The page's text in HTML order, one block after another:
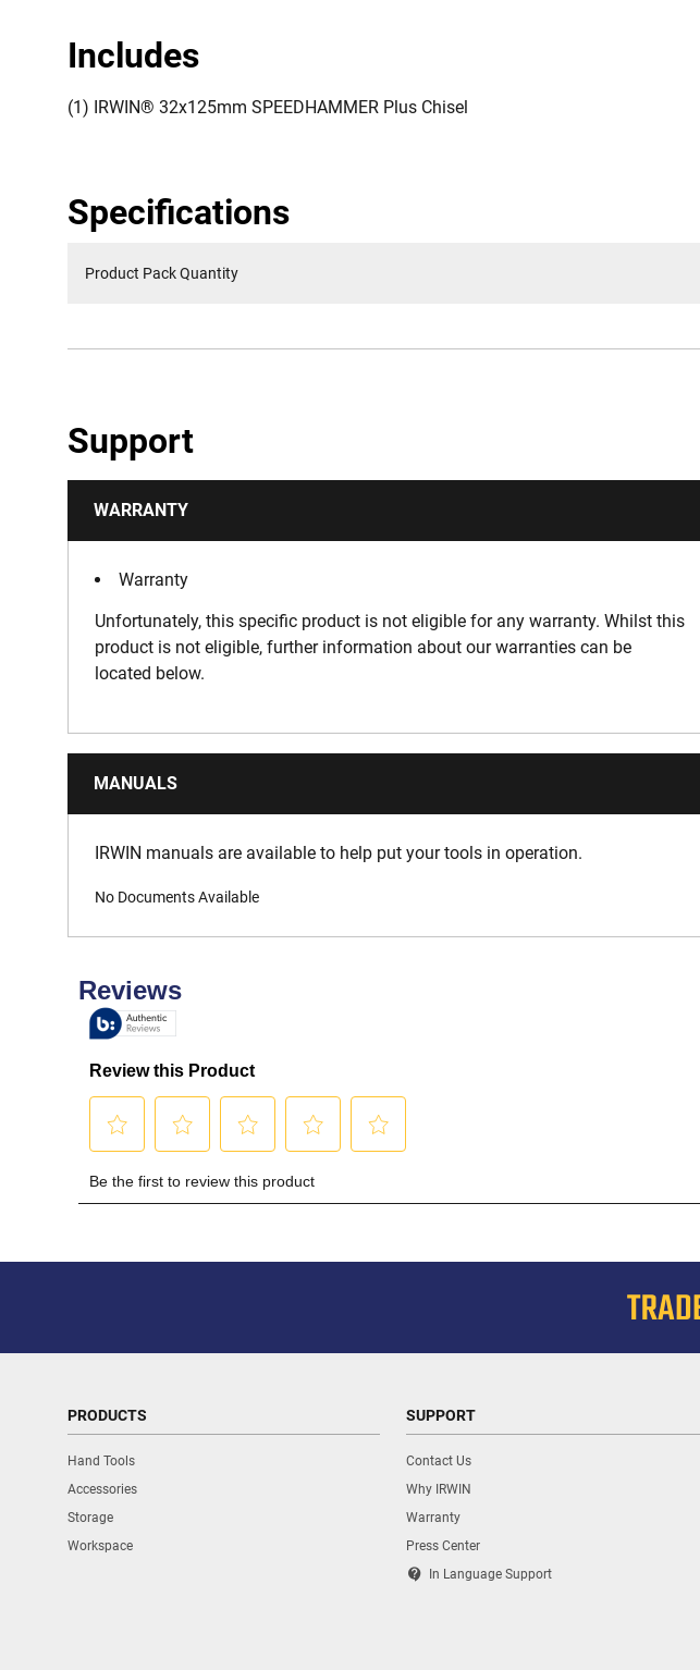
Includes
(1) IRWIN® 32x125mm SPEEDHAMMER Plus Chisel
Specifications
Product Pack Quantity
Support
WARRANTY
Warranty
Unfortunately, this specific product is not eligible for any warranty. Whilst this
product is not eligible, further information about our warranties can be
located below.
MANUALS
IRWIN manuals are available to help put your tools in operation.
No Documents Available
PRODUCTS
Hand Tools
Accessories
Storage
Workspace
SUPPORT
Contact Us
Why IRWIN
Warranty
Press Center
contact_support In Language Support